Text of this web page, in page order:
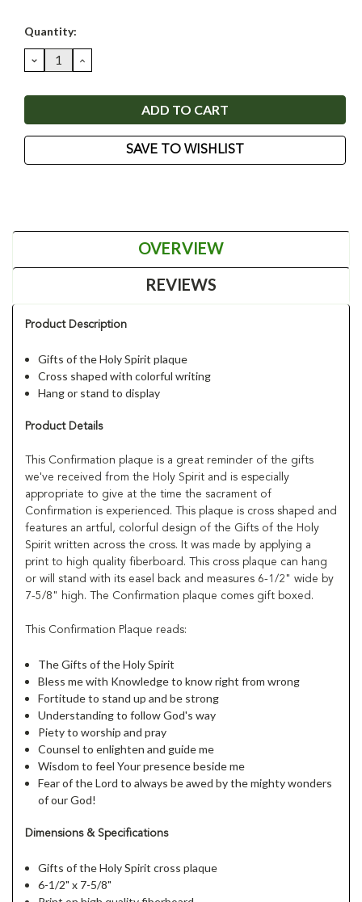
Current
Quantity:
DECREASE
QUANTITY:
INCREASE
QUANTITY:
SAVE TO WISHLIST
OVERVIEW
REVIEWS
Product Description
Gifts of the Holy Spirit plaque
Cross shaped with colorful writing
Hang or stand to display
Product Details
This Confirmation plaque is a great reminder of the gifts
we've received from the Holy Spirit and is especially
appropriate to give at the time the sacrament of
Confirmation is experienced. This plaque is cross shaped and
features an artful, colorful design of the Gifts of the Holy
Spirit written across the cross. It was made by applying a
print to high quality fiberboard. This cross plaque can hang
or will stand with its easel back and measures 6-1/2" wide by
7-5/8" high. The Confirmation plaque comes gift boxed.
This Confirmation Plaque reads:
The Gifts of the Holy Spirit
Bless me with Knowledge to know right from wrong
Fortitude to stand up and be strong
Understanding to follow God's way
Piety to worship and pray
Counsel to enlighten and guide me
Wisdom to feel Your presence beside me
Fear of the Lord to always be awed by the mighty wonders
of our God!
Dimensions & Specifications
Gifts of the Holy Spirit cross plaque
6-1/2" x 7-5/8"